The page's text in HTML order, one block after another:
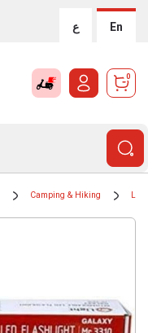
ع En
0
Camping & Hiking